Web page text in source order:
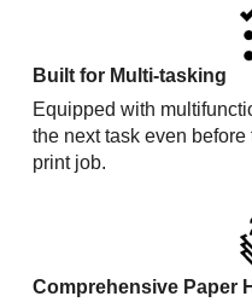
Built for Multi-tasking
Equipped with
the next task even
print job.
Comprehensive Paper